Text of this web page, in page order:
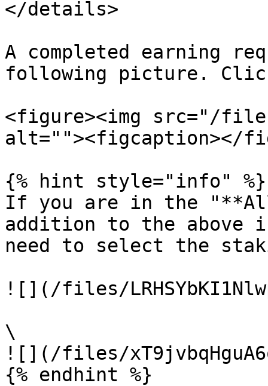
</details>
A completed earning
following picture.
<figure><img src="/files/
alt=""><figcaption></
{% hint style="info" %}
If you are in the
addition to the above
need to select the
![](/files/
\
![](/files/
{% endhint %}